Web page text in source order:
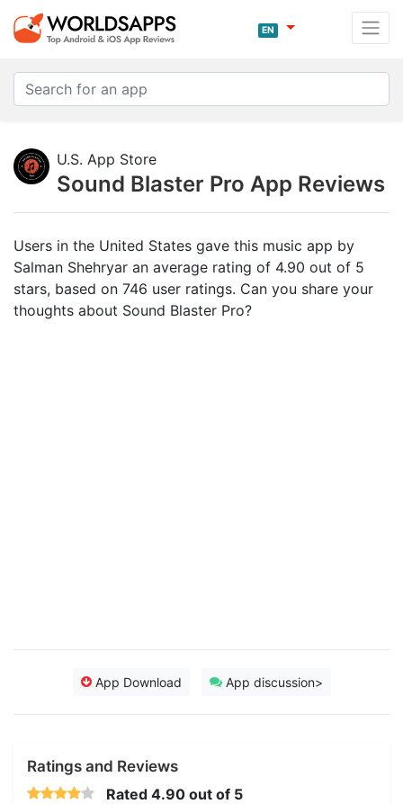
EN
U.S. App Store
Sound Blaster Pro App Reviews
Users in the United States gave this music app by
Salman Shehryar an average rating of 4.90 out of 5
stars, based on 746 user ratings. Can you share your
thoughts about Sound Blaster Pro?
App Download App discussion>
Ratings and Reviews
Rated 4.90 out of 5